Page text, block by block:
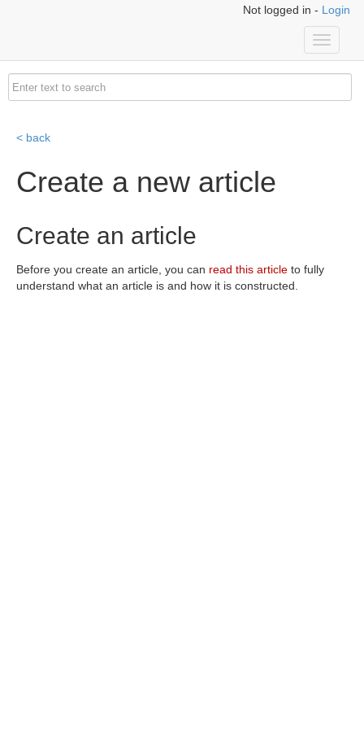
Not logged in - Login
Toggle
< back
Create a new article
Create an article
Before you create an article, you can read this article to fully
understand what an article is and how it is constructed.